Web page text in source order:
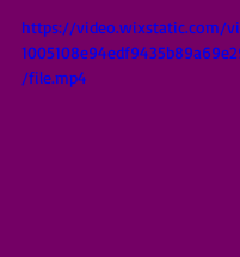
https://video.wixstatic.com/
/file.mp4